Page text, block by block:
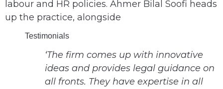
labour and HR policies. Ahmer Bilal Soofi heads
up the practice, alongside
Testimonials
‘The firm comes up with innovative
ideas and provides legal guidance on
all fronts. They have expertise in all